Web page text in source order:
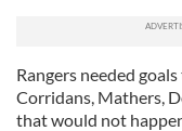
Rangers needed
Corridans, Mathers,
that would not